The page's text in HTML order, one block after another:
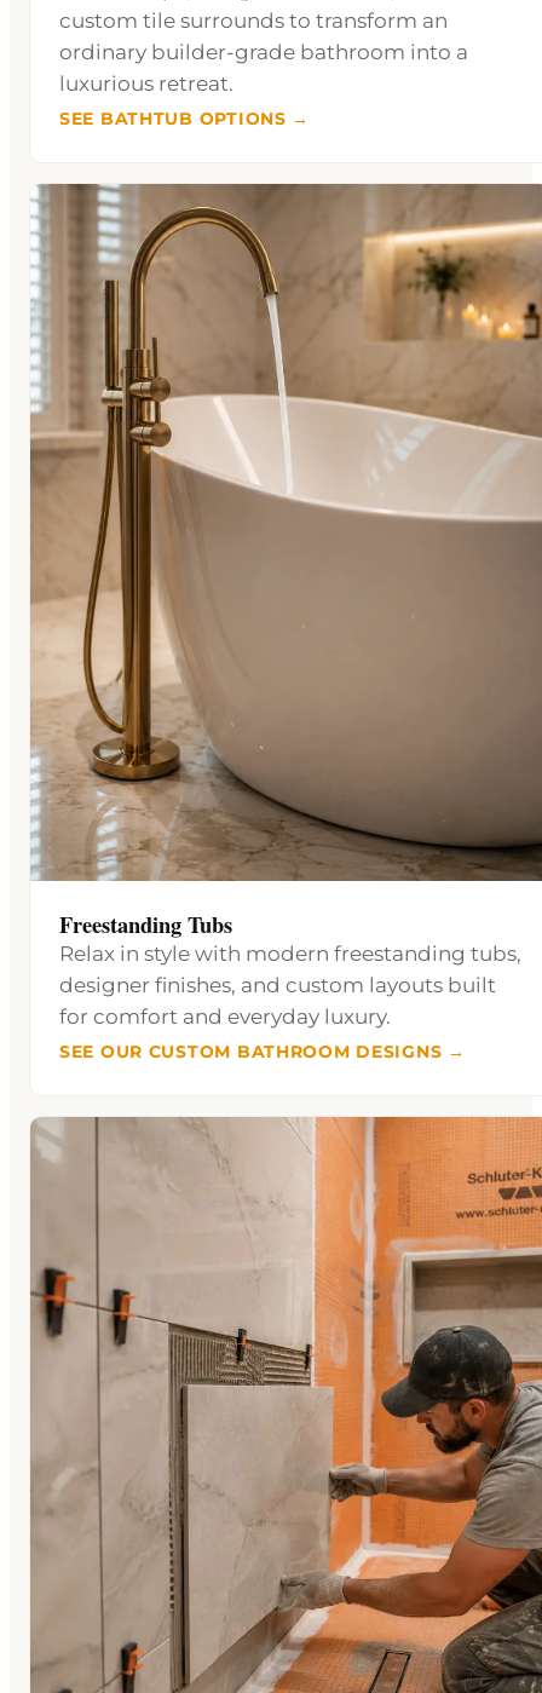
custom tile surrounds to transform an
ordinary builder-grade bathroom into a
luxurious retreat.
SEE BATHTUB OPTIONS →
Freestanding Tubs
Relax in style with modern freestanding tubs,
designer finishes, and custom layouts built
for comfort and everyday luxury.
SEE OUR CUSTOM BATHROOM DESIGNS →